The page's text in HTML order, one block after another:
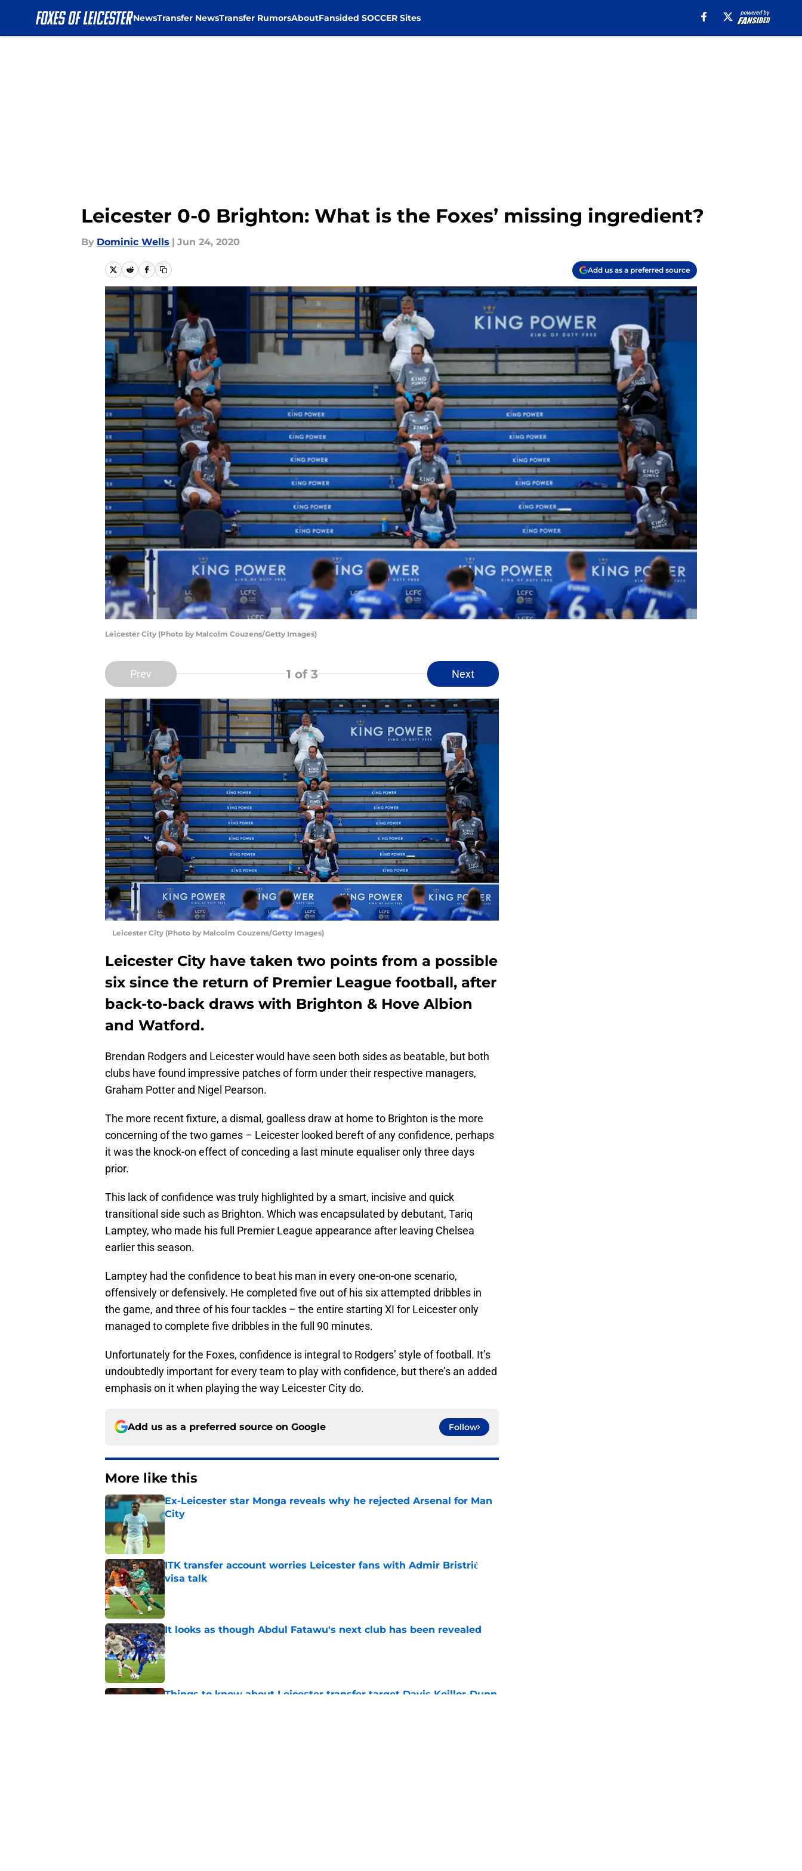
NewsTransfer NewsTransfer RumorsAboutFansided SOCCER Sites
Leicester 0-0 Brighton: What is the Foxes’ missing ingredient?
By Dominic Wells | Jun 24, 2020
Add us as a preferred source
Leicester City (Photo by Malcolm Couzens/Getty Images)
Prev 1 of 3 Next
Leicester City (Photo by Malcolm Couzens/Getty Images)
Leicester City have taken two points from a possible
six since the return of Premier League football, after
back-to-back draws with Brighton & Hove Albion
and Watford.
Brendan Rodgers and Leicester would have seen both sides as beatable, but both
clubs have found impressive patches of form under their respective managers,
Graham Potter and Nigel Pearson.
The more recent fixture, a dismal, goalless draw at home to Brighton is the more
concerning of the two games – Leicester looked bereft of any confidence, perhaps
it was the knock-on effect of conceding a last minute equaliser only three days
prior.
This lack of confidence was truly highlighted by a smart, incisive and quick
transitional side such as Brighton. Which was encapsulated by debutant, Tariq
Lamptey, who made his full Premier League appearance after leaving Chelsea
earlier this season.
Lamptey had the confidence to beat his man in every one-on-one scenario,
offensively or defensively. He completed five out of his six attempted dribbles in
the game, and three of his four tackles – the entire starting XI for Leicester only
managed to complete five dribbles in the full 90 minutes.
Unfortunately for the Foxes, confidence is integral to Rodgers’ style of football. It’s
undoubtedly important for every team to play with confidence, but there’s an added
emphasis on it when playing the way Leicester City do.
Add us as a preferred source on Google Follow
More like this
Ex-Leicester star Monga reveals why he rejected Arsenal for Man
City
Published by on Invalid Date
ITK transfer account worries Leicester fans with Admir Bristrić
visa talk
Published by on Invalid Date
It looks as though Abdul Fatawu's next club has been revealed
Published by on Invalid Date
Things to know about Leicester transfer target Davis Keillor-Dunn